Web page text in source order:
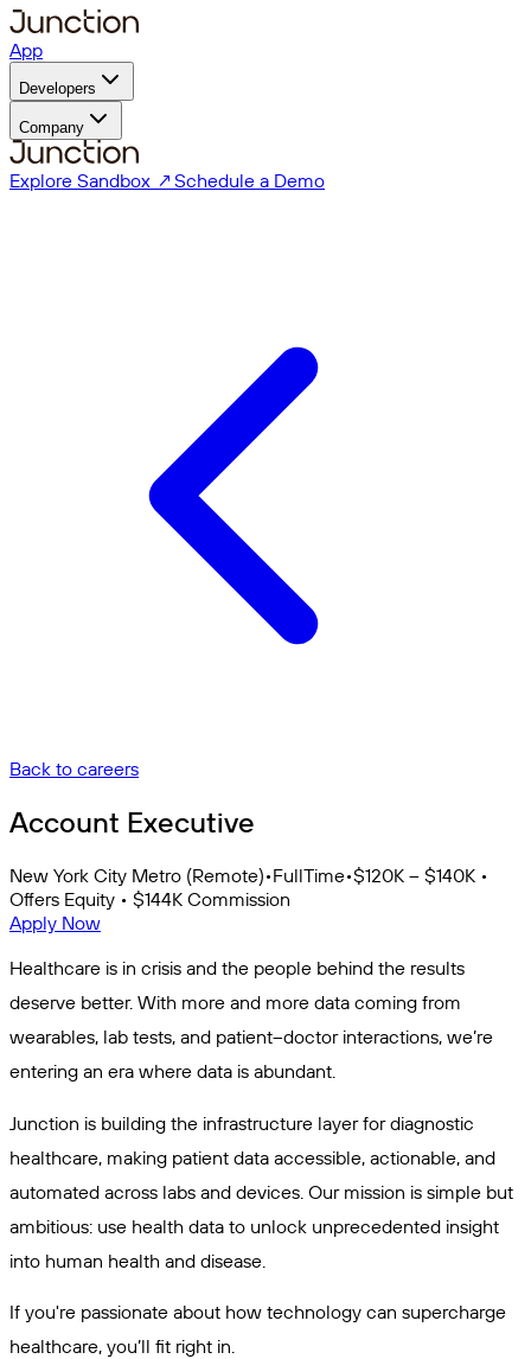
App
Developers
Company
Explore Sandbox ↗ Schedule a Demo
Back to careers
Account Executive
New York City Metro (Remote)•FullTime•$120K – $140K •
Offers Equity • $144K Commission
Apply Now
Healthcare is in crisis and the people behind the results
deserve better. With more and more data coming from
wearables, lab tests, and patient–doctor interactions, we’re
entering an era where data is abundant.
Junction is building the infrastructure layer for diagnostic
healthcare, making patient data accessible, actionable, and
automated across labs and devices. Our mission is simple but
ambitious: use health data to unlock unprecedented insight
into human health and disease.
If you're passionate about how technology can supercharge
healthcare, you’ll fit right in.